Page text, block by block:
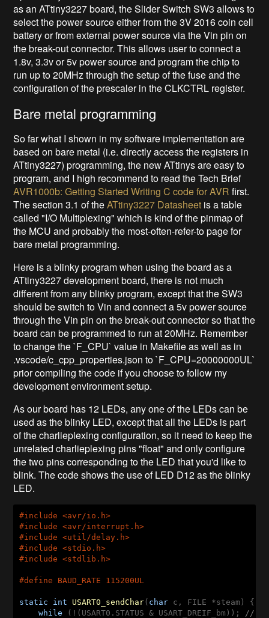
as an ATtiny3227 board, the Slider Switch SW3 allows to
select the power source either from the 3V 2016 coin cell
battery or from external power source via the Vin pin on
the break-out connector. This allows user to connect a
1.8v, 3.3v or 5v power source and program the chip to
run up to 20MHz through the setup of the fuse and the
configuration of the prescaler in the CLKCTRL register.
Bare metal programming
So far what I shown in my software implementation are
based on bare metal (i.e. directly access the registers in
ATtiny3227) programming, the new ATtinys are easy to
program, and I high recommend to read the Tech Brief
AVR1000b: Getting Started Writing C code for AVR first.
The section 3.1 of theATtiny3227 Datasheet is a table
called "I/O Multiplexing" which is kind of the pinmap of
the MCU and probably the most-often-refer-to page for
bare metal programming.
Here is a blinky program when using the board as a
ATtiny3227 development board, there is not much
different from any blinky program, except that the SW3
should be switch to Vin and connect a 5v power source
through the Vin pin on the break-out connector so that the
board can be programmed to run at 20MHz. Remember
to change the `F_CPU` value in Makefile as well as in
.vscode/c_cpp_properties.json to `F_CPU=20000000UL`
prior compiling the code if you choose to follow my
development environment setup.
As our board has 12 LEDs, any one of the LEDs can be
used as the blinky LED, except that all the LEDs is part
of the charlieplexing configuration, so it need to keep the
unrelated charlieplexing pins "float" and only configure
the two pins corresponding to the LED that you'd like to
blink. The code shows the use of LED D12 as the blinky
LED.
#include
<avr/io.h>
#include
<avr/interrupt.h>
#include
<util/delay.h>
#include
<stdio.h>
#include <stdlib.h>
#define BAUD_RATE 115200UL
static int USART0_sendChar( char c, FILE *steam)
{
while (!(USART0.STATUS & USART_DREIF_bm));
//